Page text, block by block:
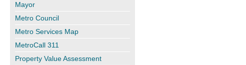
Mayor
Metro Council
Metro Services Map
MetroCall 311
Property Value Assessment